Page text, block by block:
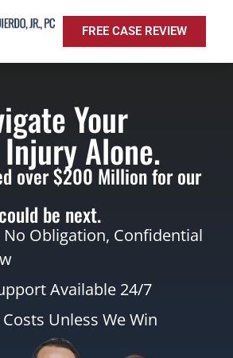
FREE CASE REVIEW
Your
Alone.
over $200 Million for our
be next.
No Obligation, Confidential
Available 24/7
Unless We Win